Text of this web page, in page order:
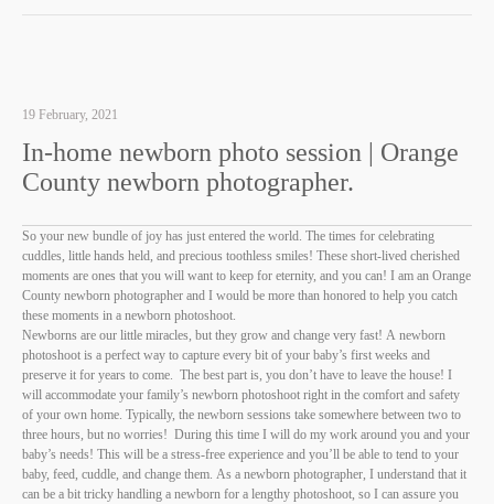
19 February, 2021
In-home newborn photo session | Orange
County newborn photographer.
So your new bundle of joy has just entered the world. The times for celebrating
cuddles, little hands held, and precious toothless smiles! These short-lived cherished
moments are ones that you will want to keep for eternity, and you can! I am an Orange
County newborn photographer and I would be more than honored to help you catch
these moments in a newborn photoshoot.
Newborns are our little miracles, but they grow and change very fast! A newborn
photoshoot is a perfect way to capture every bit of your baby’s first weeks and
preserve it for years to come. The best part is, you don’t have to leave the house! I
will accommodate your family’s newborn photoshoot right in the comfort and safety
of your own home. Typically, the newborn sessions take somewhere between two to
three hours, but no worries! During this time I will do my work around you and your
baby’s needs! This will be a stress-free experience and you’ll be able to tend to your
baby, feed, cuddle, and change them. As a newborn photographer, I understand that it
can be a bit tricky handling a newborn for a lengthy photoshoot, so I can assure you